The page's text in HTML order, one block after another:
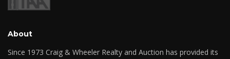
About
Since 1973 Craig & Wheeler Realty and Auction has provided its